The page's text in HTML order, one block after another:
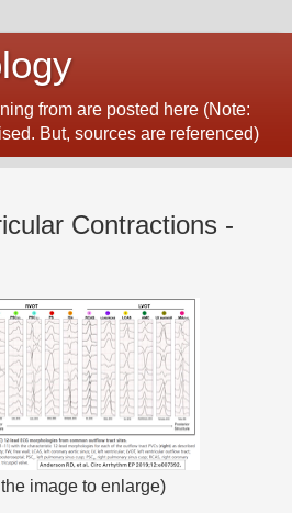
from are posted here (Note:
But, sources are referenced)
Contractions -
image to enlarge)